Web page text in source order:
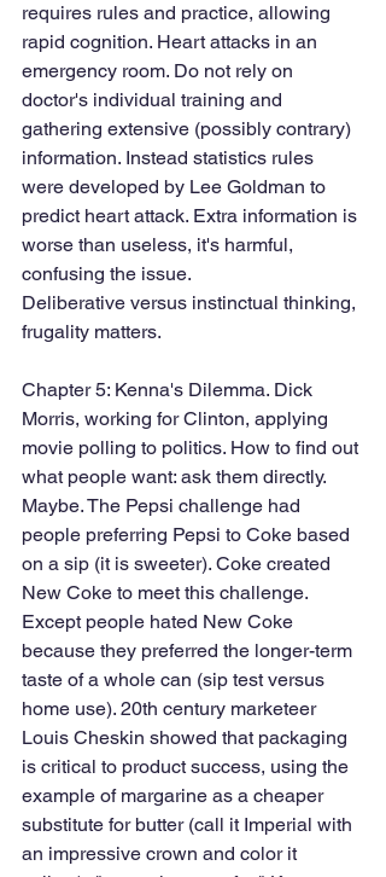
requires rules and practice, allowing
rapid cognition. Heart attacks in an
emergency room. Do not rely on
doctor's individual training and
gathering extensive (possibly contrary)
information. Instead statistics rules
were developed by Lee Goldman to
predict heart attack. Extra information is
worse than useless, it's harmful,
confusing the issue.
Deliberative versus instinctual thinking,
frugality matters.
Chapter 5: Kenna's Dilemma. Dick
Morris, working for Clinton, applying
movie polling to politics. How to find out
what people want: ask them directly.
Maybe. The Pepsi challenge had
people preferring Pepsi to Coke based
on a sip (it is sweeter). Coke created
New Coke to meet this challenge.
Except people hated New Coke
because they preferred the longer-term
taste of a whole can (sip test versus
home use). 20th century marketeer
Louis Cheskin showed that packaging
is critical to product success, using the
example of margarine as a cheaper
substitute for butter (call it Imperial with
an impressive crown and color it